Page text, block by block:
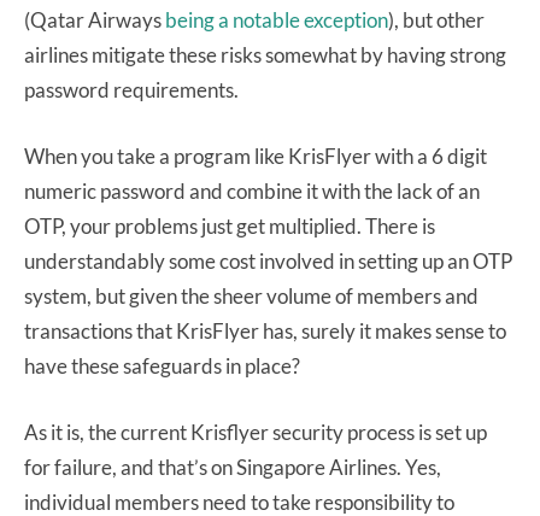
(Qatar Airwaysbeing a notable exception), but other
airlines mitigate these risks somewhat by having strong
password requirements.
When you take a program like KrisFlyer with a 6 digit
numeric password and combine it with the lack of an
OTP, your problems just get multiplied. There is
understandably some cost involved in setting up an OTP
system, but given the sheer volume of members and
transactions that KrisFlyer has, surely it makes sense to
have these safeguards in place?
As it is, the current Krisflyer security process is set up
for failure, and that’s on Singapore Airlines. Yes,
individual members need to take responsibility to